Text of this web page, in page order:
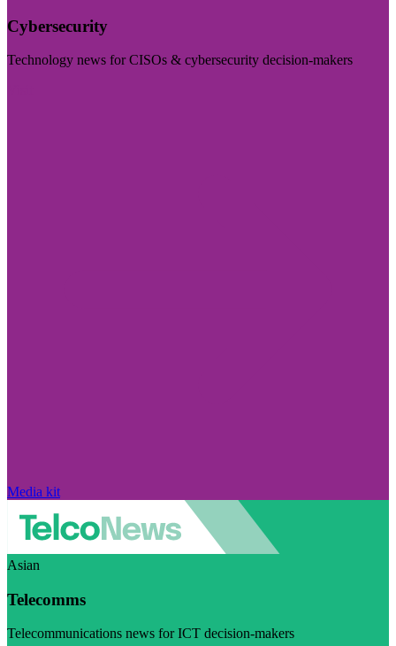
Cybersecurity
Technology news for CISOs & cybersecurity decision-makers
Media kit
Asian
Telecomms
Telecommunications news for ICT decision-makers